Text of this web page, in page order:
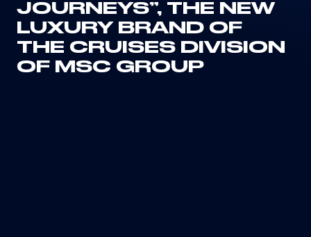
JOURNEYS”, THE NEW
LUXURY BRAND OF
THE CRUISES DIVISION
OF MSC GROUP